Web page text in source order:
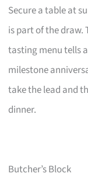
Secure a table at
is part of the draw.
tasting menu tells
milestone
take the lead and
dinner.
Butcher’s Block